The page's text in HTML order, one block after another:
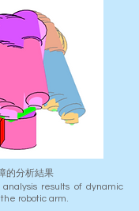
的分析結果
results of dynamic
robotic arm.